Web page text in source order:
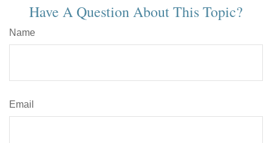
Have A Question About This Topic?
Name
Email